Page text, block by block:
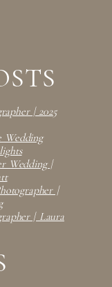
| 2025
Wedding
Wedding |
|
| Laura